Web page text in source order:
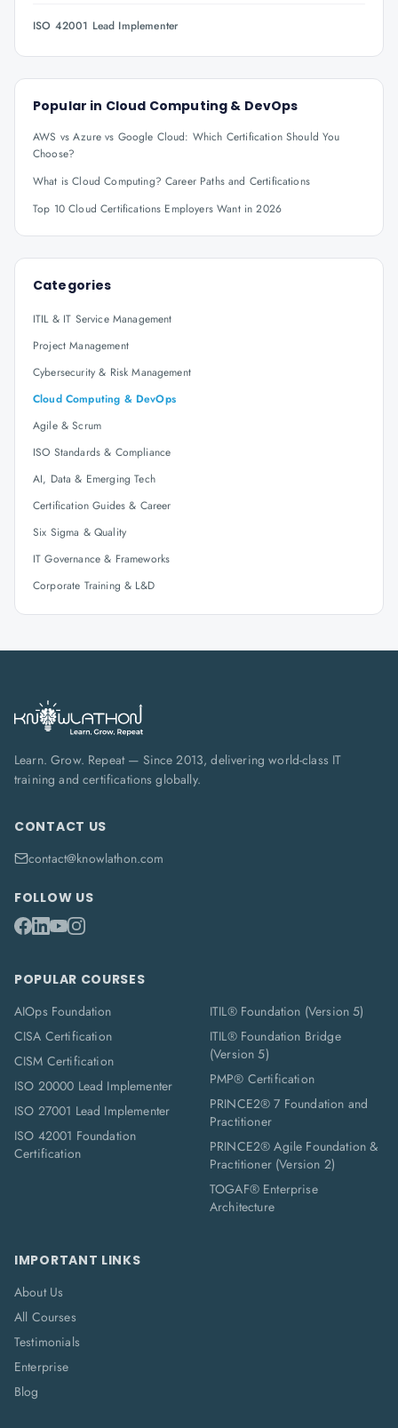
ISO 42001 Lead Implementer
Popular in Cloud Computing & DevOps
AWS vs Azure vs Google Cloud: Which Certification Should You
Choose?
What is Cloud Computing? Career Paths and Certifications
Top 10 Cloud Certifications Employers Want in 2026
Categories
ITIL & IT Service Management
Project Management
Cybersecurity & Risk Management
Cloud Computing & DevOps
Agile & Scrum
ISO Standards & Compliance
AI, Data & Emerging Tech
Certification Guides & Career
Six Sigma & Quality
IT Governance & Frameworks
Corporate Training & L&D
Learn. Grow. Repeat — Since 2013, delivering world-class IT
training and certifications globally.
CONTACT US
contact@knowlathon.com
FOLLOW US
POPULAR COURSES
AIOps Foundation
CISA Certification
CISM Certification
ISO 20000 Lead Implementer
ISO 27001 Lead Implementer
ISO 42001 Foundation
Certification
ITIL® Foundation (Version 5)
ITIL® Foundation Bridge
(Version 5)
PMP® Certification
PRINCE2® 7 Foundation and
Practitioner
PRINCE2® Agile Foundation &
Practitioner (Version 2)
TOGAF® Enterprise
Architecture
IMPORTANT LINKS
About Us
All Courses
Testimonials
Enterprise
Blog